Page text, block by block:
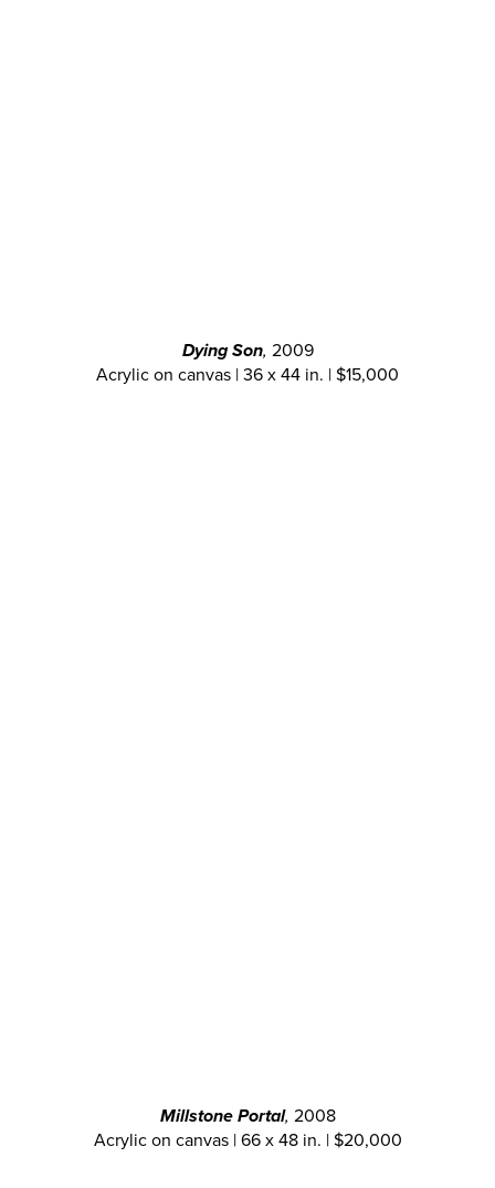
Dying Son, 2009
Acrylic on canvas | 36 x 44 in. | $15,000
Millstone Portal, 2008
Acrylic on canvas | 66 x 48 in. | $20,000